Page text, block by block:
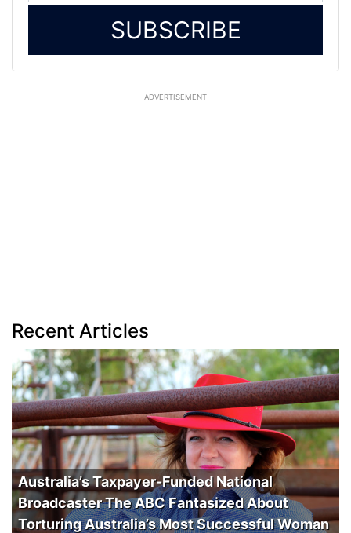
SUBSCRIBE
ADVERTISEMENT
Recent Articles
Australia’s Taxpayer-Funded National
Broadcaster The ABC Fantasized About
Torturing Australia’s Most Successful Woman